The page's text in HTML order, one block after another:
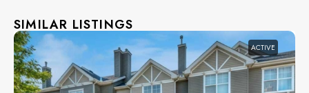
SIMILAR LISTINGS
ACTIVE